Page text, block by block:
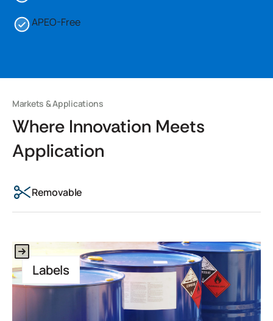
APEO-Free
Markets & Applications
Where Innovation Meets
Application
Removable
Labels
This is some text inside of a div block.